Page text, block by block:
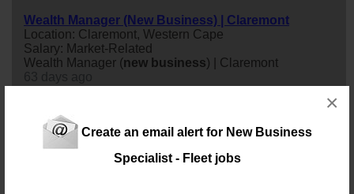
Create an email alert for New Business
Specialist - Fleet jobs
×
Wealth Manager (New Business) | Claremont
Location: Claremont, Western Cape
Salary: Market-Related
Wealth Manager (new business) | Claremont
New Business Sales Consultant (Pest Control
Industry)
Location: Bellville